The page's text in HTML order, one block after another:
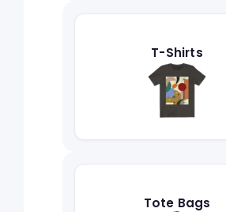
T-Shirts
Tote Bags